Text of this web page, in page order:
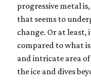
progressive metal
that seems to
change. Or at least,
compared to what
and intricate area of
the ice and dives